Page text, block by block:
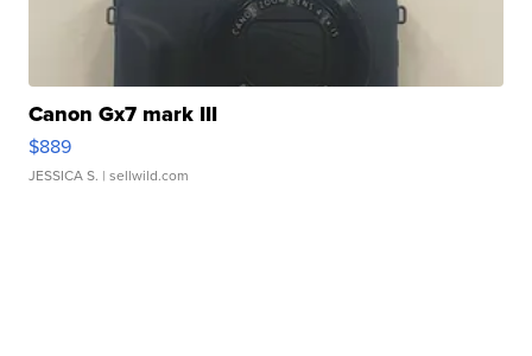
Canon Gx7 mark III
$889
JESSICA S. | sellwild.com